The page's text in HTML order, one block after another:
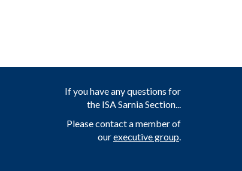
If you have any questions for
the ISA Sarnia Section...
Please contact a member of
ourexecutive group.